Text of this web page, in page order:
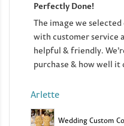
Perfectly Done!
The image we
with customer service
helpful & friendly.
purchase & how well it
Arlette
Wedding Custom